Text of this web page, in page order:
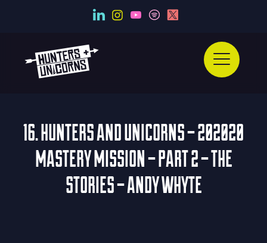
16. HUNTERS AND UNICORNS – 202020
MASTERY MISSION – PART 2 – THE
STORIES – ANDY WHYTE